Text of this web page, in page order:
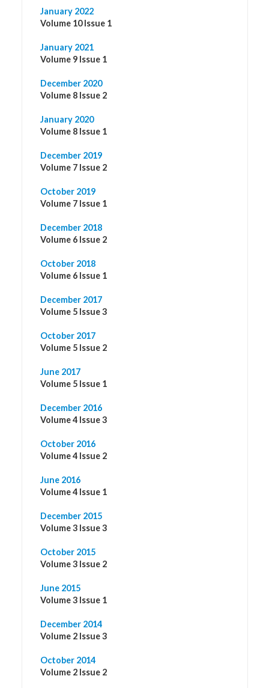
January 2022
Volume 10 Issue 1
January 2021
Volume 9 Issue 1
December 2020
Volume 8 Issue 2
January 2020
Volume 8 Issue 1
December 2019
Volume 7 Issue 2
October 2019
Volume 7 Issue 1
December 2018
Volume 6 Issue 2
October 2018
Volume 6 Issue 1
December 2017
Volume 5 Issue 3
October 2017
Volume 5 Issue 2
June 2017
Volume 5 Issue 1
December 2016
Volume 4 Issue 3
October 2016
Volume 4 Issue 2
June 2016
Volume 4 Issue 1
December 2015
Volume 3 Issue 3
October 2015
Volume 3 Issue 2
June 2015
Volume 3 Issue 1
December 2014
Volume 2 Issue 3
October 2014
Volume 2 Issue 2